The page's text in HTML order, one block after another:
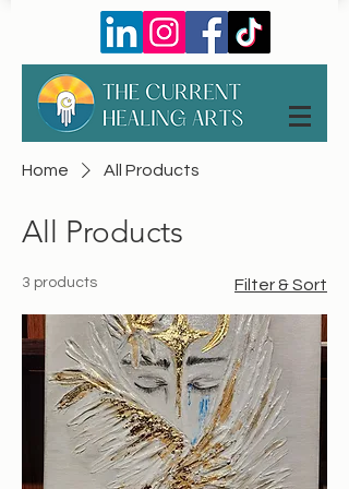
Home All Products
All Products
3 products Filter & Sort